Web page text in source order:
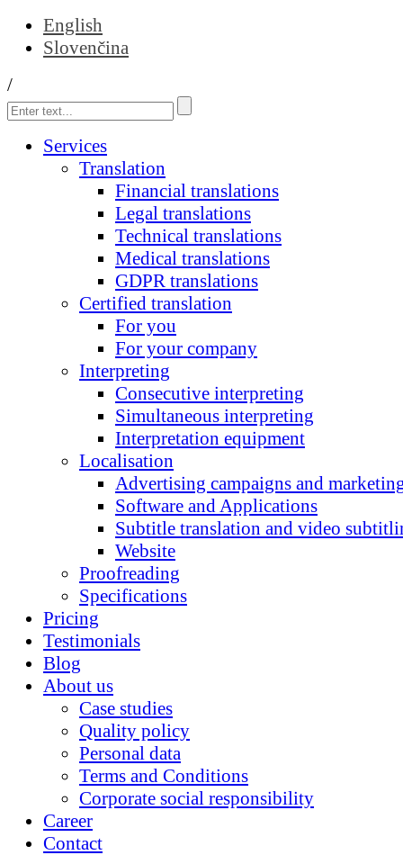
English
Slovenčina
/
Services
Translation
Financial translations
Legal translations
Technical translations
Medical translations
GDPR translations
Certified translation
For you
For your company
Interpreting
Consecutive interpreting
Simultaneous interpreting
Interpretation equipment
Localisation
Advertising campaigns and
Software and Applications
Subtitle translation and video
Website
Proofreading
Specifications
Pricing
Testimonials
Blog
About us
Case studies
Quality policy
Personal data
Terms and Conditions
Corporate social responsibility
Career
Contact